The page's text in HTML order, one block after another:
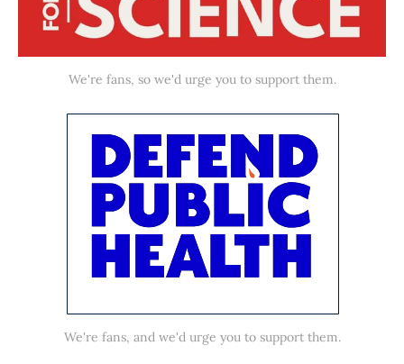
We're fans, so we'd urge you to support them.
We're fans, and we'd urge you to support them.